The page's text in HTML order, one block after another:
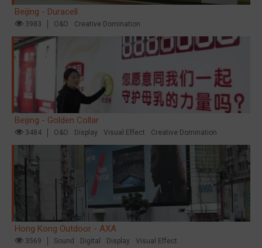
Beijing - Duracell
3983 O&O Creative Domination
Beijing - Golden Collar
3484 O&O Display Visual Effect Creative Domination
Hong Kong Outdoor - AXA
3569 Sound Digital Display Visual Effect